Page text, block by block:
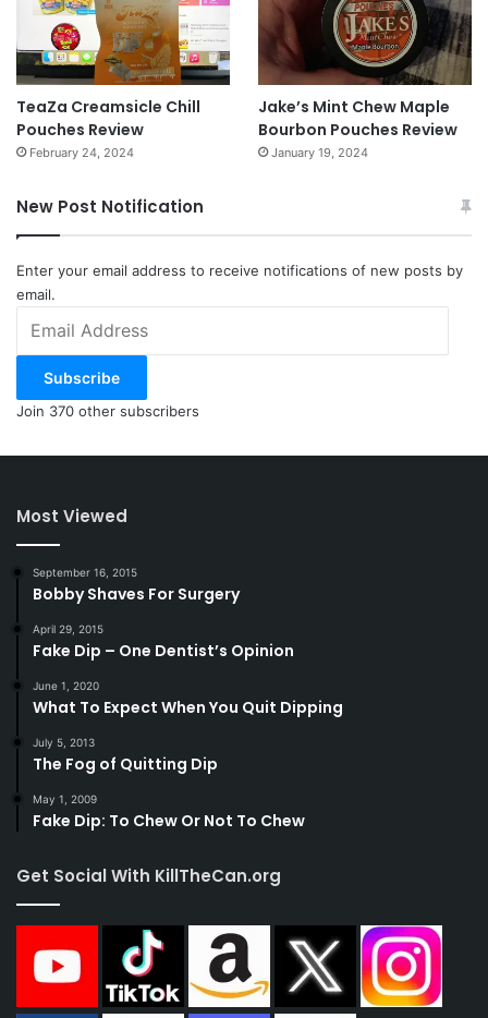
TeaZa Creamsicle Chill
Pouches Review
February 24, 2024
Jake’s Mint Chew Maple
Bourbon Pouches Review
January 19, 2024
New Post Notification
Enter your email address to receive notifications of new posts by
email.
Address
Subscribe
Join 370 other subscribers
Most Viewed
September 16, 2015
Bobby Shaves For Surgery
April 29, 2015
Fake Dip – One Dentist’s Opinion
June 1, 2020
What To Expect When You Quit Dipping
July 5, 2013
The Fog of Quitting Dip
May 1, 2009
Fake Dip: To Chew Or Not To Chew
Get Social With KillTheCan.org